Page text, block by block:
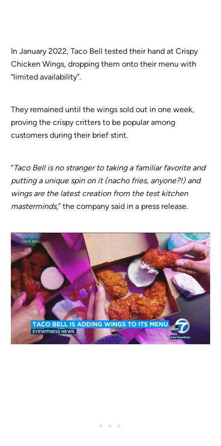
In January 2022, Taco Bell tested their hand at Crispy
Chicken Wings, dropping them onto their menu with
“limited availability”.
They remained until the wings sold out in one week,
proving the crispy critters to be popular among
customers during their brief stint.
“Taco Bell is no stranger to taking a familiar favorite and
putting a unique spin on it (nacho fries, anyone?!) and
wings are the latest creation from the test kitchen
masterminds,” the company said in a press release.